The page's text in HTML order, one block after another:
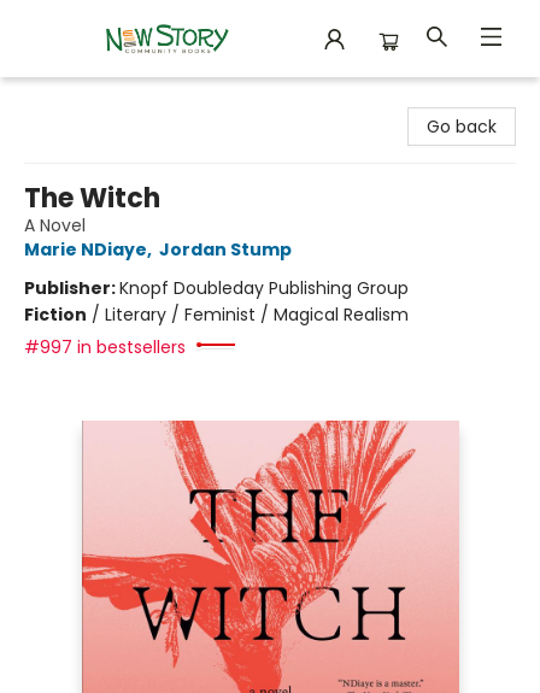
Go back
The Witch
A Novel
Marie NDiaye, Jordan Stump
Publisher:Knopf Doubleday Publishing Group
Fiction / Literary / Feminist / Magical Realism
#997 in bestsellers